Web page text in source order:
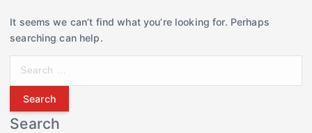
It seems we can’t find what you’re looking for. Perhaps
searching can help.
r
c
Search